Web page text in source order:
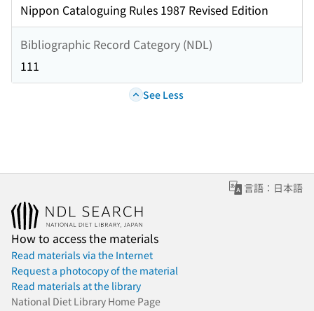
Nippon Cataloguing Rules 1987 Revised Edition
Bibliographic Record Category (NDL)
111
See Less
言語：日本語
How to access the materials
Read materials via the Internet
Request a photocopy of the material
Read materials at the library
National Diet Library Home Page